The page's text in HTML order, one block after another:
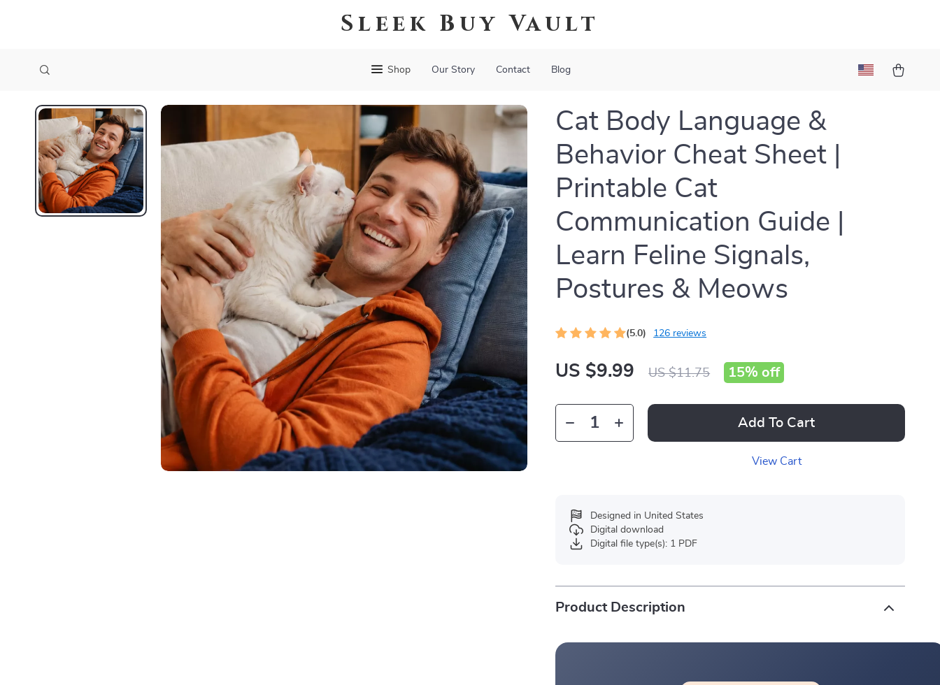
Sleek Buy Vault
Shop Our Story Contact Blog
Cat Body Language &
Behavior Cheat Sheet |
Printable Cat
Communication Guide |
Learn Feline Signals,
Postures & Meows
(5.0) 126 reviews
US $9.99 US $11.75 15% off
Add To Cart
View Cart
Designed in United States
Digital download
Digital file type(s): 1 PDF
Product Description